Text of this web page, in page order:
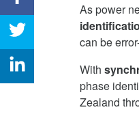
As power
can be
With
phase
Zealand
Identification
Networks
Share
Identification
in
Share
Identification